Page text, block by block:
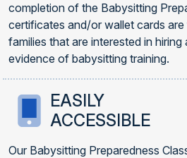
completion of the Babysitting
certificates and/or wallet cards
families that are interested in
evidence of babysitting training.
EASILY
ACCESSIBLE
Our Babysitting Preparedness